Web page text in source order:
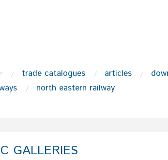
trade catalogues articles
north eastern railway
GALLERIES